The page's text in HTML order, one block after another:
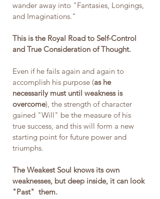
wander away into "Fantasies, Longings,
and Imaginations."
This is the Royal Road to Self-Control
and True Consideration of Thought.
Even if he fails again and again to
accomplish his purpose (as he
necessarily must until weakness is
overcome), the strength of character
gained "Will" be the measure of his
true success, and this will form a new
starting point for future power and
triumphs.
The Weakest Soul knows its own
weaknesses, but deep inside, it can look
"Past"  them.